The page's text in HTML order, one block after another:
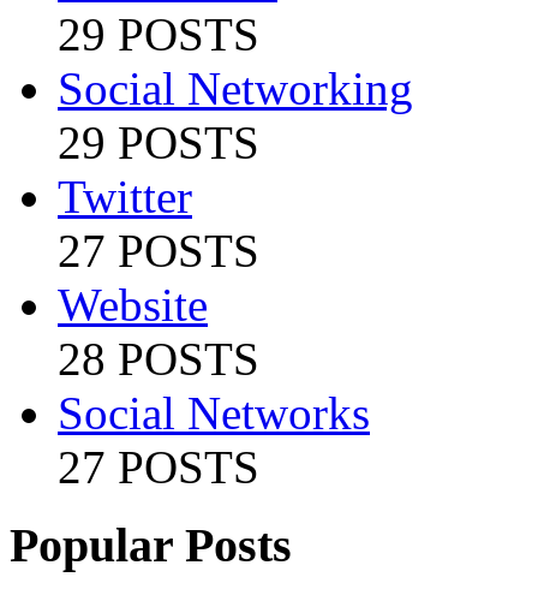
29 POSTS
Social Networking
29 POSTS
Twitter
27 POSTS
Website
28 POSTS
Social Networks
27 POSTS
Popular Posts